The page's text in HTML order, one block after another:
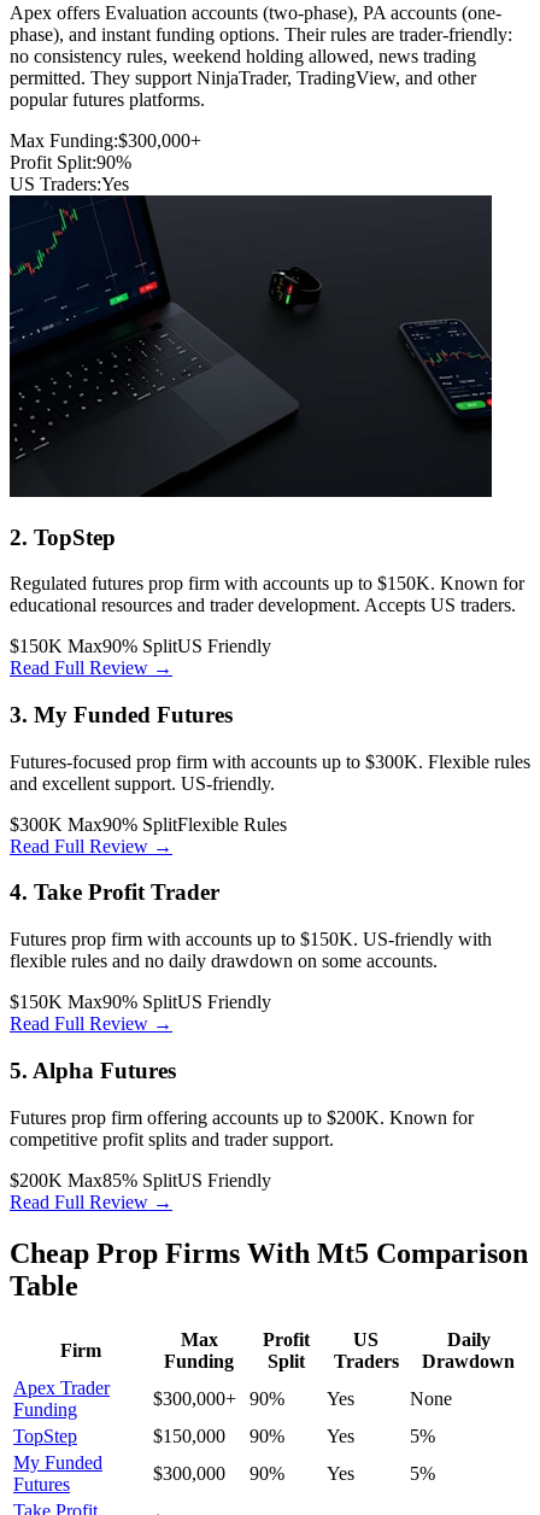
Apex offers Evaluation accounts (two-phase), PA accounts (one-
phase), and instant funding options. Their rules are trader-friendly:
no consistency rules, weekend holding allowed, news trading
permitted. They support NinjaTrader, TradingView, and other
popular futures platforms.
Max Funding:$300,000+
Profit Split:90%
US Traders:Yes
2. TopStep
Regulated futures prop firm with accounts up to $150K. Known for
educational resources and trader development. Accepts US traders.
$150K Max90% SplitUS Friendly
Read Full Review →
3. My Funded Futures
Futures-focused prop firm with accounts up to $300K. Flexible rules
and excellent support. US-friendly.
$300K Max90% SplitFlexible Rules
Read Full Review →
4. Take Profit Trader
Futures prop firm with accounts up to $150K. US-friendly with
flexible rules and no daily drawdown on some accounts.
$150K Max90% SplitUS Friendly
Read Full Review →
5. Alpha Futures
Futures prop firm offering accounts up to $200K. Known for
competitive profit splits and trader support.
$200K Max85% SplitUS Friendly
Read Full Review →
Cheap Prop Firms With Mt5 Comparison
Table
Firm
Max
Funding
Profit
Split
US
Traders
Daily
Drawdown
Apex Trader
Funding
$300,000+ 90% Yes
None
TopStep
$150,000 90% Yes
5%
My Funded
Futures
$300,000 90% Yes
5%